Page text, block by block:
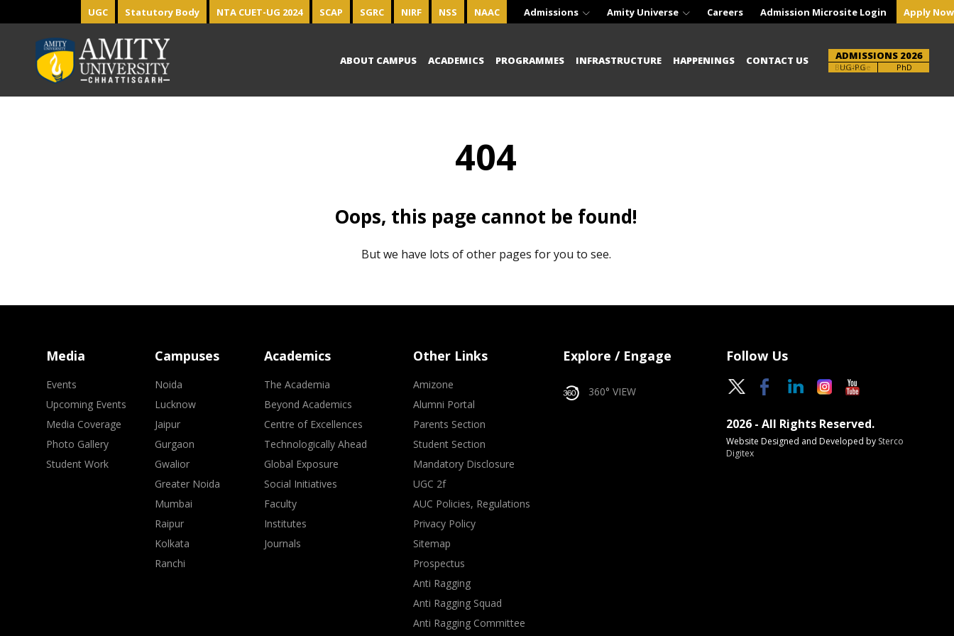
UGC Statutory Body NTA CUET-UG 2024 SCAP SGRC NIRF NSS NAAC Admissions Amity Universe Careers Admission Microsite Login Apply Now
ABOUT CAMPUS ACADEMICS PROGRAMMES INFRASTRUCTURE HAPPENINGS CONTACT US ADMISSIONS 2026
UG-PG
Brochure PhD
404
Oops, this page cannot be found!
But we have lots of other pages for you to see.
Media
Events
Upcoming Events
Media Coverage
Photo Gallery
Student Work
Campuses
Noida
Lucknow
Jaipur
Gurgaon
Gwalior
Greater Noida
Mumbai
Raipur
Kolkata
Ranchi
Academics
The Academia
Beyond Academics
Centre of Excellences
Technologically Ahead
Global Exposure
Social Initiatives
Faculty
Institutes
Journals
Other Links
Amizone
Alumni Portal
Parents Section
Student Section
Mandatory Disclosure
UGC 2f
AUC Policies, Regulations
Privacy Policy
Sitemap
Prospectus
Anti Ragging
Anti Ragging Squad
Anti Ragging Committee
Explore / Engage
360° VIEW
Follow Us
2026 - All Rights Reserved.
Website Designed and Developed by Sterco
Digitex